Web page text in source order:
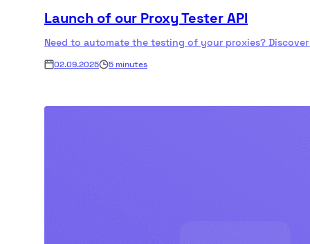
Launch of our Proxy Tester API
Need to automate the testing of your proxies?
02.09.2025 5 minutes